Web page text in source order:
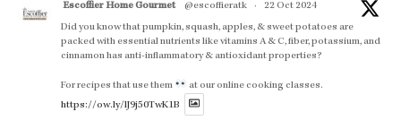
Escoffier Home Gourmet @escoffieratk ·
22 Oct 2024
Did you know that pumpkin, squash, apples, & sweet potatoes are
packed with essential nutrients like vitamins A & C, fiber, potassium, and
cinnamon has anti-inflammatory & antioxidant properties?
For recipes that use them
at our online cooking classes.
https://ow.ly/lJ9j50TwK1B